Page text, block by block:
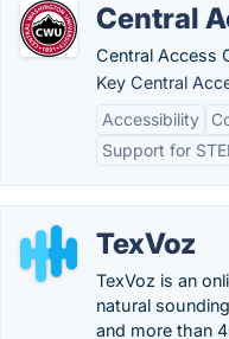
Central
Central Access
Key Central
Accessibility
Support for
TexVoz
TexVoz is an
natural
and more than